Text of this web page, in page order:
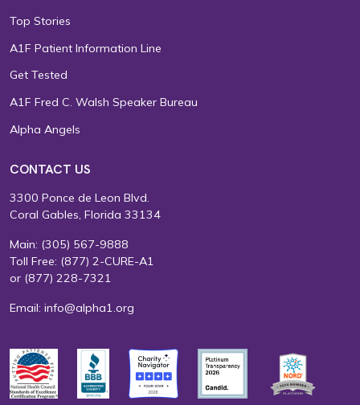
Top Stories
A1F Patient Information Line
Get Tested
A1F Fred C. Walsh Speaker Bureau
Alpha Angels
CONTACT US
3300 Ponce de Leon Blvd.
Coral Gables, Florida 33134
Main: (305) 567-9888
Toll Free: (877) 2-CURE-A1
or (877) 228-7321
Email: info@alpha1.org